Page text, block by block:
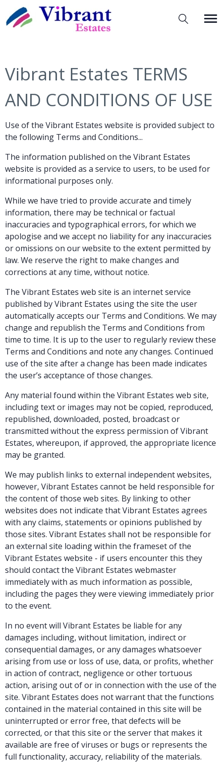
Vibrant Estates TERMS
AND CONDITIONS OF USE
Use of the Vibrant Estates website is provided subject to
the following Terms and Conditions...
The information published on the Vibrant Estates
website is provided as a service to users, to be used for
informational purposes only.
While we have tried to provide accurate and timely
information, there may be technical or factual
inaccuracies and typographical errors, for which we
apologise and we accept no liability for any inaccuracies
or omissions on our website to the extent permitted by
law. We reserve the right to make changes and
corrections at any time, without notice.
The Vibrant Estates web site is an internet service
published by Vibrant Estates using the site the user
automatically accepts our Terms and Conditions. We may
change and republish the Terms and Conditions from
time to time. It is up to the user to regularly review these
Terms and Conditions and note any changes. Continued
use of the site after a change has been made indicates
the user’s acceptance of those changes.
Any material found within the Vibrant Estates web site,
including text or images may not be copied, reproduced,
republished, downloaded, posted, broadcast or
transmitted without the express permission of Vibrant
Estates, whereupon, if approved, the appropriate licence
may be granted.
We may publish links to external independent websites,
however, Vibrant Estates cannot be held responsible for
the content of those web sites. By linking to other
websites does not indicate that Vibrant Estates agrees
with any claims, statements or opinions published by
those sites. Vibrant Estates shall not be responsible for
an external site loading within the frameset of the
Vibrant Estates website - if users encounter this they
should contact the Vibrant Estates webmaster
immediately with as much information as possible,
including the pages they were viewing immediately prior
to the event.
In no event will Vibrant Estates be liable for any
damages including, without limitation, indirect or
consequential damages, or any damages whatsoever
arising from use or loss of use, data, or profits, whether
in action of contract, negligence or other tortuous
action, arising out of or in connection with the use of the
site. Vibrant Estates does not warrant that the functions
contained in the material contained in this site will be
uninterrupted or error free, that defects will be
corrected, or that this site or the server that makes it
available are free of viruses or bugs or represents the
full functionality, accuracy, reliability of the materials.